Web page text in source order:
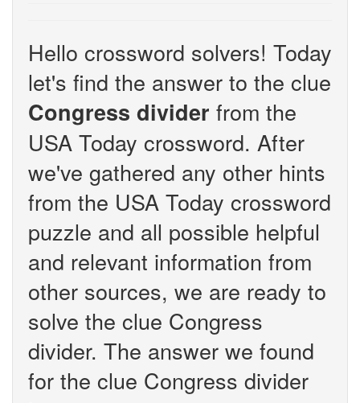
Hello crossword solvers! Today
let's find the answer to the clue
Congress divider from the
USA Today crossword. After
we've gathered any other hints
from the USA Today crossword
puzzle and all possible helpful
and relevant information from
other sources, we are ready to
solve the clue Congress
divider. The answer we found
for the clue Congress divider